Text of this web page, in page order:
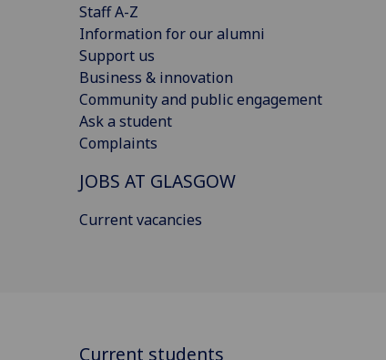
Staff A-Z
Information for our alumni
Support us
Business & innovation
Community and public engagement
Ask a student
Complaints
JOBS AT GLASGOW
Current vacancies
Current students